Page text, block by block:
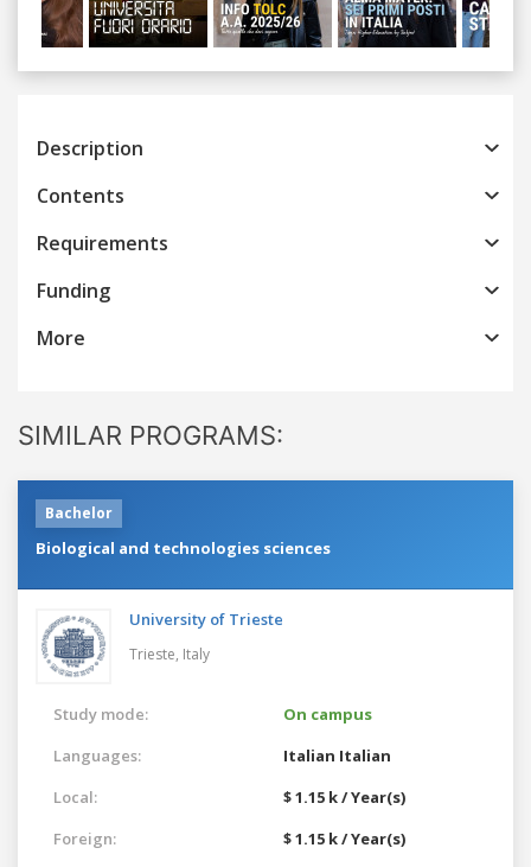
Previous
Description
Contents
Requirements
Funding
More
SIMILAR PROGRAMS:
Bachelor
Biological and technologies sciences
University of Trieste
Trieste, Italy
Study mode:
On campus
Languages:
Italian Italian
Local:
$ 1.15 k / Year(s)
Foreign:
$ 1.15 k / Year(s)